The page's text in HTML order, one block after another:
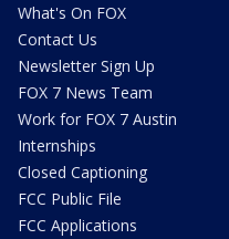
What's On FOX
Contact Us
Newsletter Sign Up
FOX 7 News Team
Work for FOX 7 Austin
Internships
Closed Captioning
FCC Public File
FCC Applications